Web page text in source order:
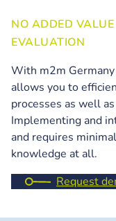
NO ADDED
EVALUATION
With m2m
allows you to
processes as well
Implementing and
and requires
knowledge at all.
Request